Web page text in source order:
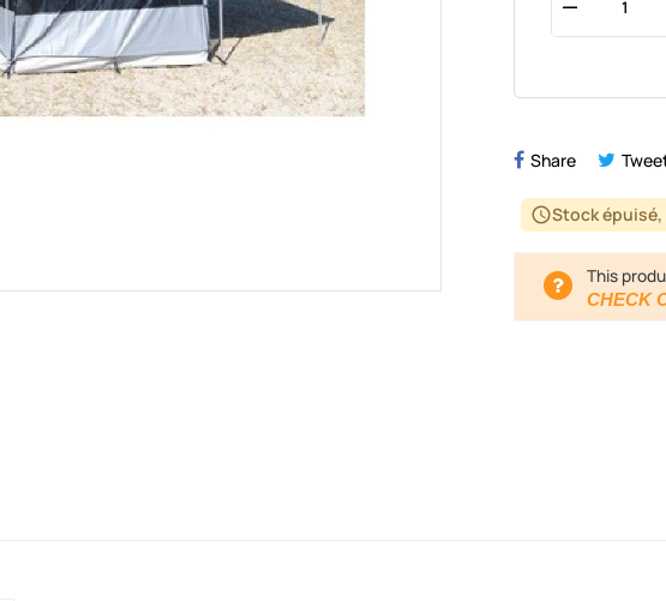
Share
scheduleStock
This
CHECK